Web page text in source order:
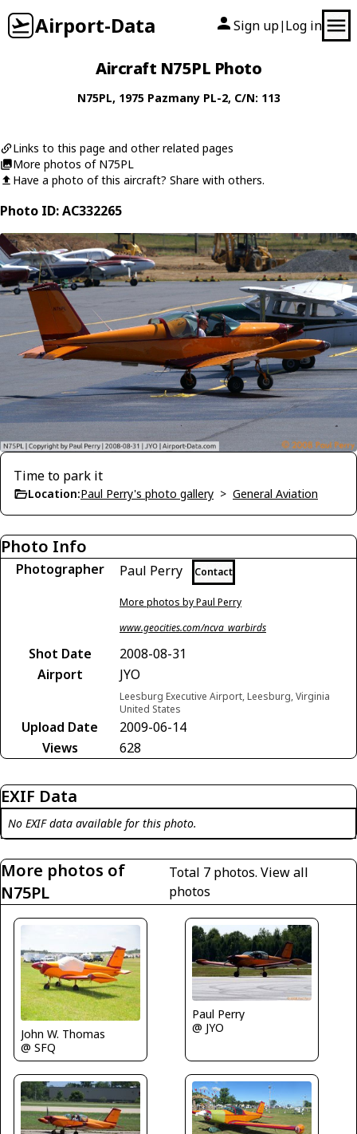
Airport-Data Sign up| Log in
Aircraft N75PL Photo
N75PL, 1975 Pazmany PL-2, C/N: 113
Links to this page and other related pages
More photos of N75PL
Have a photo of this aircraft? Share with others.
Photo ID: AC332265
Time to park it
Location:Paul Perry's photo gallery > General Aviation
Photo Info
Photographer Paul Perry Contact
More photos by Paul Perry
www.geocities.com/ncva_warbirds
Shot Date
2008-08-31
Airport
JYO
Leesburg Executive Airport, Leesburg, Virginia
United States
Upload Date
2009-06-14
Views
628
EXIF Data
No EXIF data available for this photo.
More photos of
N75PL
Total 7 photos. View all
photos
John W. Thomas
@ SFQ
Paul Perry
@ JYO